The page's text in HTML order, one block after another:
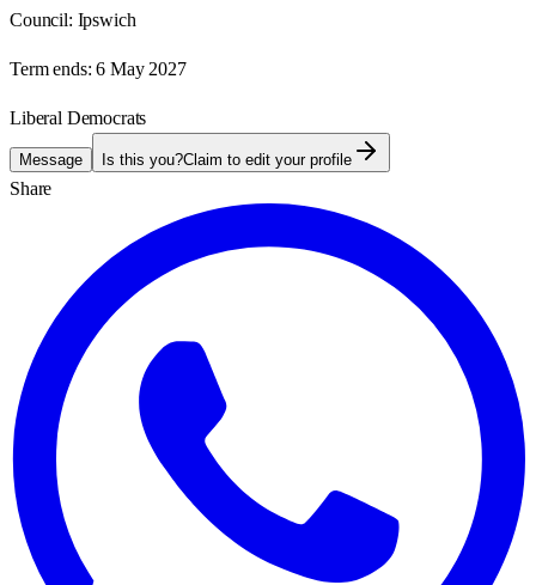
Council: Ipswich
Term ends: 6 May 2027
Liberal Democrats
Message Is this you?Claim to edit your profile
Share